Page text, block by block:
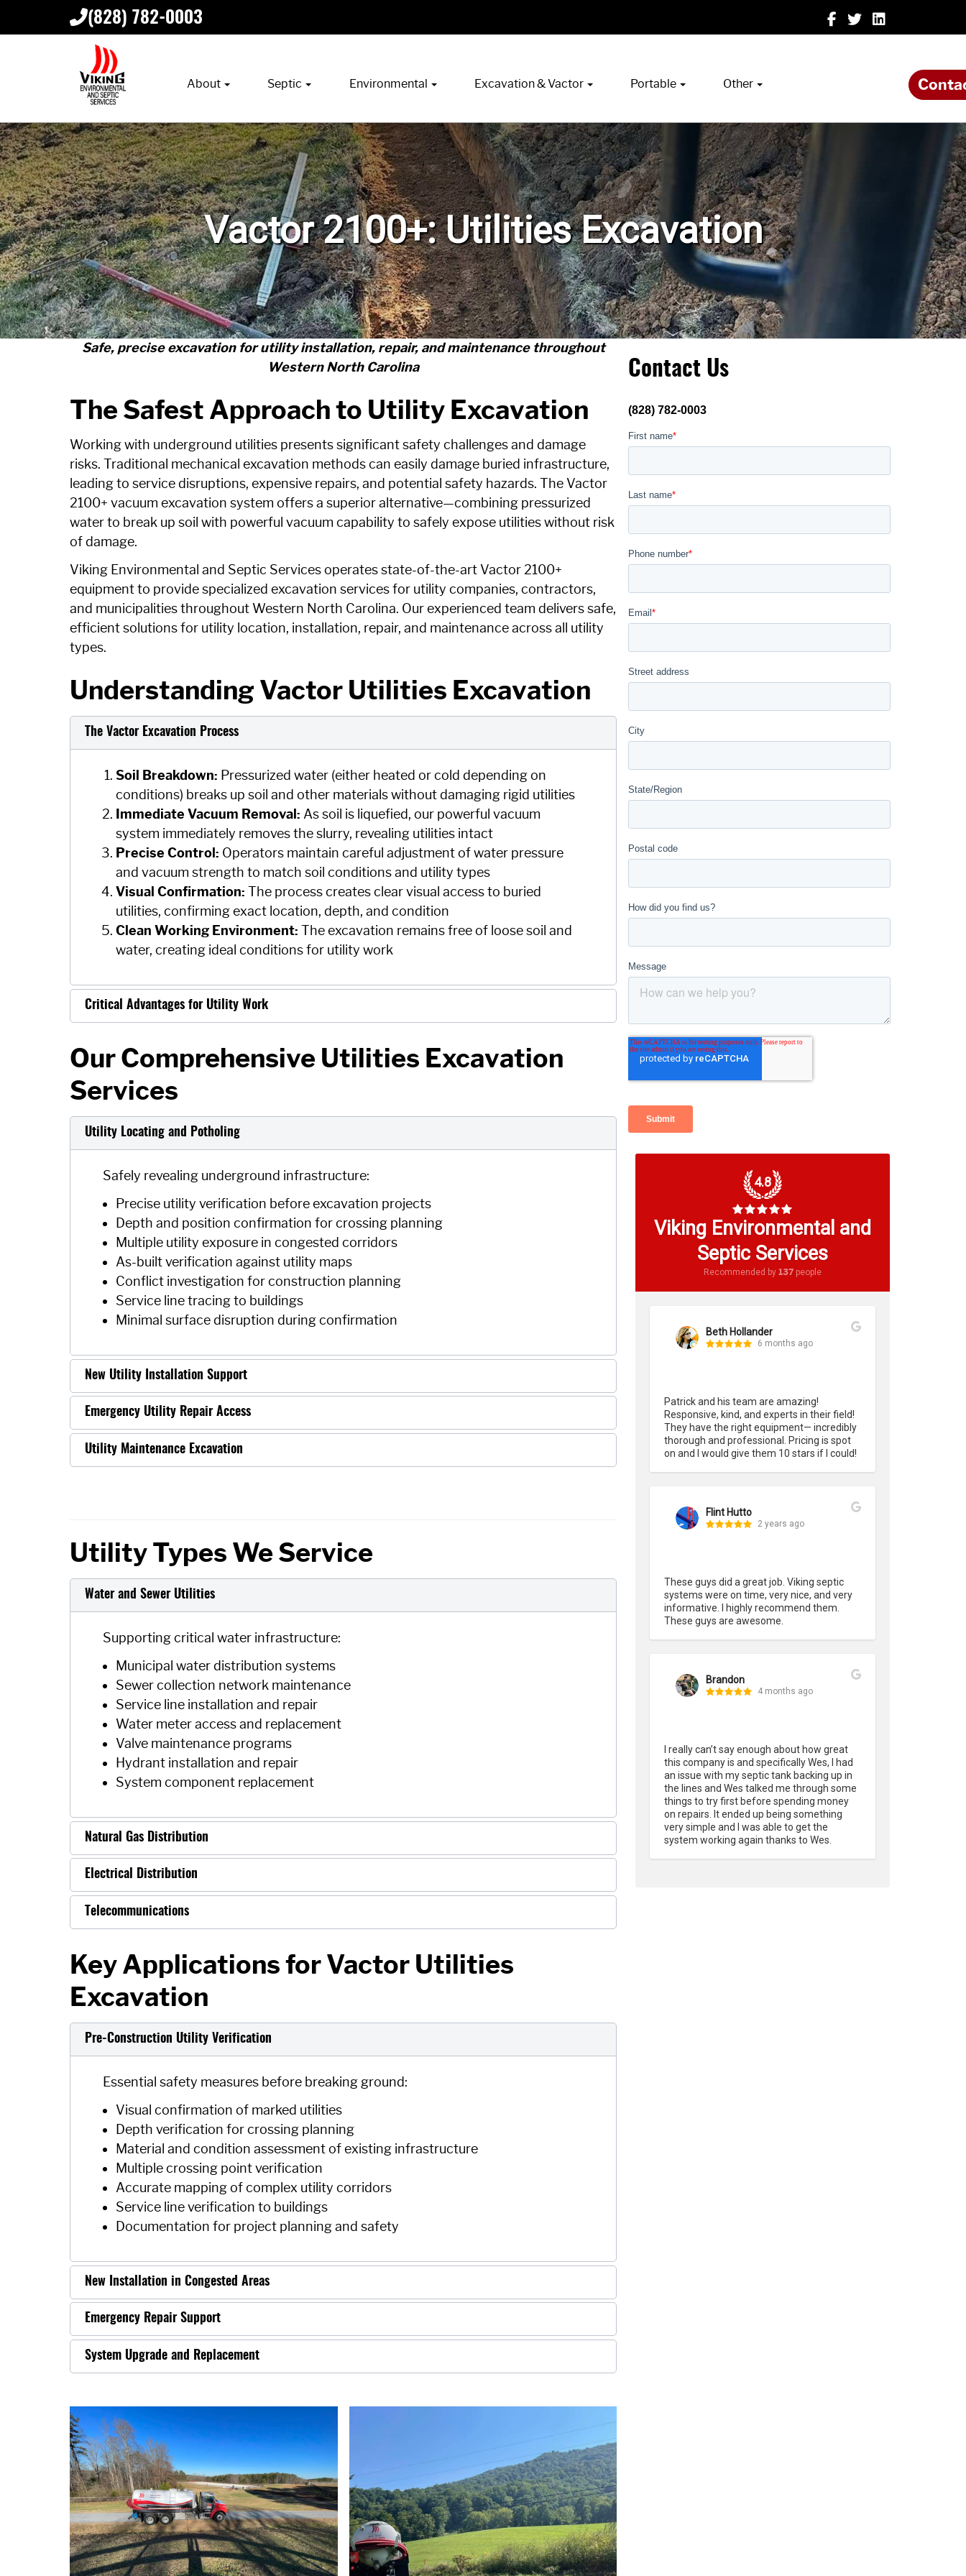
(828) 782-0003
About Septic Environmental Excavation & Vactor Portable Other
Vactor 2100+: Utilities Excavation
Safe, precise excavation for utility installation, repair, and maintenance throughout
Western North Carolina
The Safest Approach to Utility Excavation
Working with underground utilities presents significant safety challenges and damage
risks. Traditional mechanical excavation methods can easily damage buried infrastructure,
leading to service disruptions, expensive repairs, and potential safety hazards. The Vactor
2100+ vacuum excavation system offers a superior alternative—combining pressurized
water to break up soil with powerful vacuum capability to safely expose utilities without risk
of damage.
Viking Environmental and Septic Services operates state-of-the-art Vactor 2100+
equipment to provide specialized excavation services for utility companies, contractors,
and municipalities throughout Western North Carolina. Our experienced team delivers safe,
efficient solutions for utility location, installation, repair, and maintenance across all utility
types.
Understanding Vactor Utilities Excavation
The Vactor Excavation Process
Soil Breakdown: Pressurized water (either heated or cold depending on
conditions) breaks up soil and other materials without damaging rigid utilities
Immediate Vacuum Removal: As soil is liquefied, our powerful vacuum
system immediately removes the slurry, revealing utilities intact
Precise Control: Operators maintain careful adjustment of water pressure
and vacuum strength to match soil conditions and utility types
Visual Confirmation: The process creates clear visual access to buried
utilities, confirming exact location, depth, and condition
Clean Working Environment: The excavation remains free of loose soil and
water, creating ideal conditions for utility work
Critical Advantages for Utility Work
Our Comprehensive Utilities Excavation
Services
Utility Locating and Potholing
Safely revealing underground infrastructure:
Precise utility verification before excavation projects
Depth and position confirmation for crossing planning
Multiple utility exposure in congested corridors
As-built verification against utility maps
Conflict investigation for construction planning
Service line tracing to buildings
Minimal surface disruption during confirmation
New Utility Installation Support
Emergency Utility Repair Access
Utility Maintenance Excavation
Utility Types We Service
Water and Sewer Utilities
Supporting critical water infrastructure:
Municipal water distribution systems
Sewer collection network maintenance
Service line installation and repair
Water meter access and replacement
Valve maintenance programs
Hydrant installation and repair
System component replacement
Natural Gas Distribution
Electrical Distribution
Telecommunications
Key Applications for Vactor Utilities
Excavation
Pre-Construction Utility Verification
Essential safety measures before breaking ground:
Visual confirmation of marked utilities
Depth verification for crossing planning
Material and condition assessment of existing infrastructure
Multiple crossing point verification
Accurate mapping of complex utility corridors
Service line verification to buildings
Documentation for project planning and safety
New Installation in Congested Areas
Emergency Repair Support
System Upgrade and Replacement
Contact Us
4.8
Viking Environmental and
Septic Services
Recommended by 137people
Beth Hollander
6 months ago
Patrick and his team are amazing!
Responsive, kind, and experts in their field!
They have the right equipment— incredibly
thorough and professional. Pricing is spot
on and I would give them 10 stars if I could!
Flint Hutto
2 years ago
These guys did a great job. Viking septic
systems were on time, very nice, and very
informative. I highly recommend them.
These guys are awesome.
Brandon
4 months ago
I really can’t say enough about how great
this company is and specifically Wes, I had
an issue with my septic tank backing up in
the lines and Wes talked me through some
things to try first before spending money
on repairs. It ended up being something
very simple and I was able to get the
system working again thanks to Wes.